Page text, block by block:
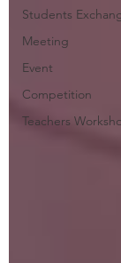
Students
Meeting
Event
Competition
Teachers